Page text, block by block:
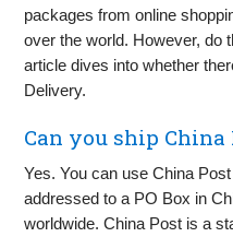
packages from online
over the world. However, do
article dives into whether
Delivery.
Can you ship China
Yes. You can use China
addressed to a PO Box in
worldwide. China Post is a